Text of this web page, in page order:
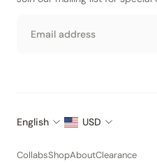
English USD
CollabsShopAboutClearance